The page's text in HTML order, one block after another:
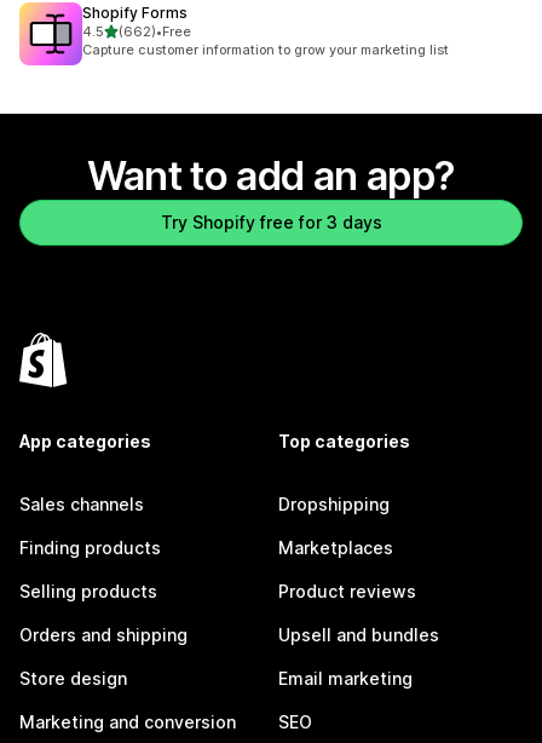
Shopify Forms
4.5out of 5 stars
(662)
662 total reviews
•Free
Capture customer information to grow your marketing list
Want to add an app?
Try Shopify free for 3 days
App categories
Sales channels
Finding products
Selling products
Orders and shipping
Store design
Marketing and conversion
Top categories
Dropshipping
Marketplaces
Product reviews
Upsell and bundles
Email marketing
SEO